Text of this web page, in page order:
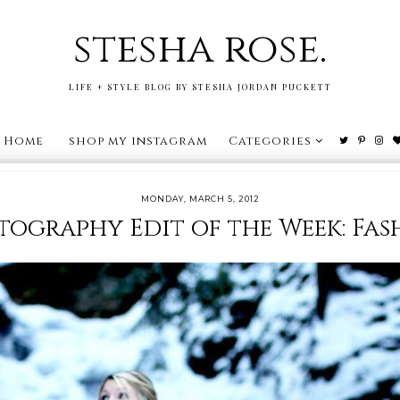
stesha rose.
LIFE + STYLE BLOG BY STESHA JORDAN PUCKETT
Home shop my instagram Categories
MONDAY, MARCH 5, 2012
Edit of the Week: